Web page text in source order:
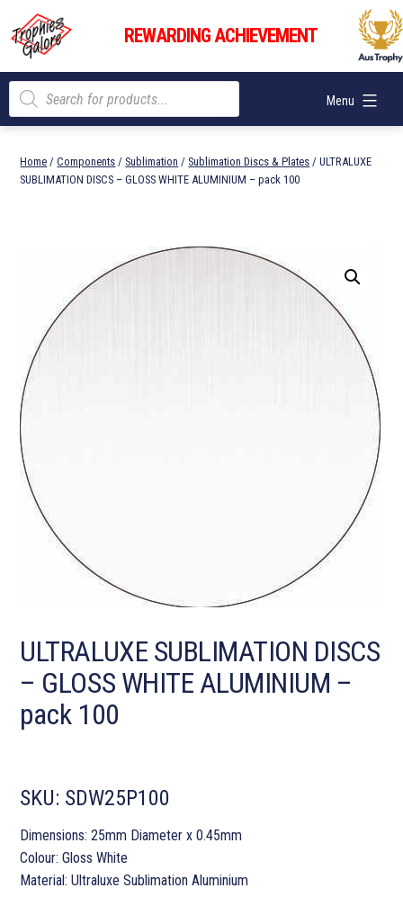
content
Trophies
Galore
REWARDING ACHIEVEMENT
Menu
Products
search
Home /Components / Sublimation / Sublimation Discs & Plates / ULTRALUXE
SUBLIMATION DISCS – GLOSS WHITE ALUMINIUM – pack 100
ULTRALUXE SUBLIMATION DISCS
– GLOSS WHITE ALUMINIUM –
pack 100
SKU: SDW25P100
Dimensions: 25mm Diameter x 0.45mm
Colour: Gloss White
Material: Ultraluxe Sublimation Aluminium